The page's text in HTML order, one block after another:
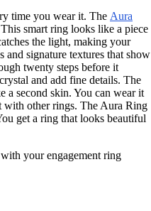
time you wear it. The Aura
smart ring looks like a piece
the light, making your
and signature textures that show
twenty steps before it
and add fine details. The
a second skin. You can wear it
other rings. The Aura Ring
get a ring that looks beautiful
your engagement ring